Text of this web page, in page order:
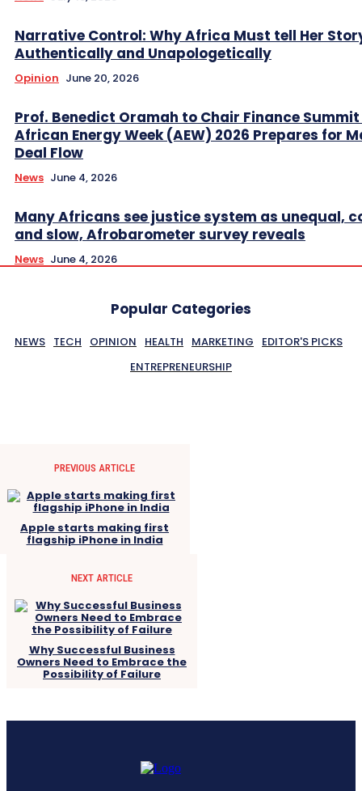
Narrative Control: Why Africa Must tell Her
Authentically and Unapologetically
Opinion June 20, 2026
Prof. Benedict Oramah to Chair Finance
African Energy Week (AEW) 2026 Prepares for
Deal Flow
News June 4, 2026
Many Africans see justice system as unequal,
and slow, Afrobarometer survey reveals
News June 4, 2026
Popular Categories
NEWS TECH OPINION HEALTH MARKETING
EDITOR'S PICKS
ENTREPRENEURSHIP
PREVIOUS ARTICLE
Apple starts making first
flagship iPhone in India
NEXT ARTICLE
Why Successful Business
Owners Need to Embrace the
Possibility of Failure